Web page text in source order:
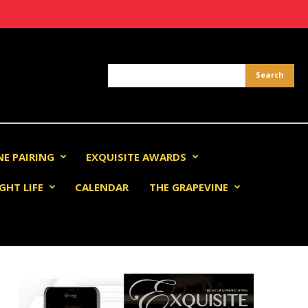
PAIRING EXQUISITE AWARDS
LIFE CALENDAR THE GRAPEVINE